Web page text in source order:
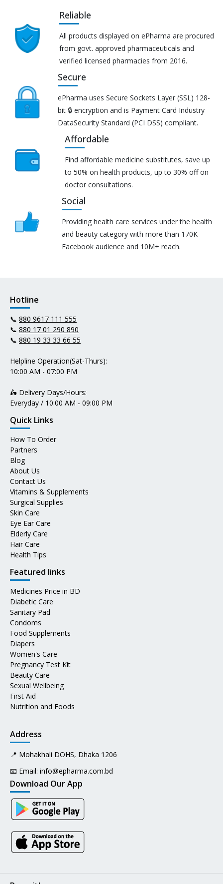
Reliable
All products displayed on ePharma are procured
from govt. approved pharmaceuticals and
verified licensed pharmacies from 2016.
Secure
ePharma uses Secure Sockets Layer (SSL) 128-
bit 🔒 encryption and is Payment Card Industry
DataSecurity Standard (PCI DSS) compliant.
Affordable
Find affordable medicine substitutes, save up
to 50% on health products, up to 30% off on
doctor consultations.
Social
Providing health care services under the health
and beauty category with more than 170K
Facebook audience and 10M+ reach.
Hotline
📞 880 9617 111 555
📞 880 17 01 290 890
📞 880 19 33 33 66 55
Helpline Operation(Sat-Thurs):
10:00 AM - 07:00 PM
🛵 Delivery Days/Hours:
Everyday / 10:00 AM - 09:00 PM
Quick Links
How To Order
Partners
Blog
About Us
Contact Us
Vitamins & Supplements
Surgical Supplies
Skin Care
Eye Ear Care
Elderly Care
Hair Care
Health Tips
Featured links
Medicines Price in BD
Diabetic Care
Sanitary Pad
Condoms
Food Supplements
Diapers
Women's Care
Pregnancy Test Kit
Beauty Care
Sexual Wellbeing
First Aid
Nutrition and Foods
Address
📍 Mohakhali DOHS, Dhaka 1206
📧 Email: info@epharma.com.bd
Download Our App